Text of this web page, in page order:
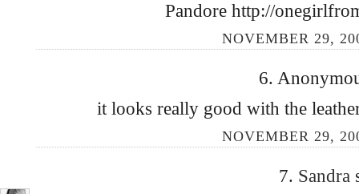
Pandore http://
NOVEMBER 29,
6.
it looks really good with the
NOVEMBER 29,
7. Sandra